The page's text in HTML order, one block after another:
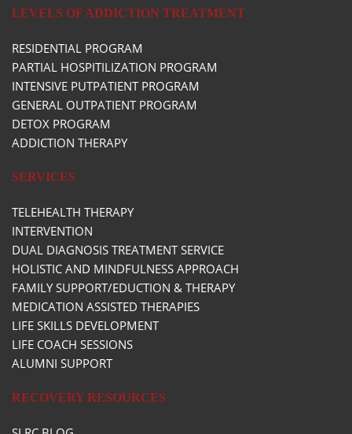
LEVELS OF ADDICTION TREATMENT
RESIDENTIAL PROGRAM
PARTIAL HOSPITILIZATION PROGRAM
INTENSIVE PUTPATIENT PROGRAM
GENERAL OUTPATIENT PROGRAM
DETOX PROGRAM
ADDICTION THERAPY
SERVICES
TELEHEALTH THERAPY
INTERVENTION
DUAL DIAGNOSIS TREATMENT SERVICE
HOLISTIC AND MINDFULNESS APPROACH
FAMILY SUPPORT/EDUCTION & THERAPY
MEDICATION ASSISTED THERAPIES
LIFE SKILLS DEVELOPMENT
LIFE COACH SESSIONS
ALUMNI SUPPORT
RECOVERY RESOURCES